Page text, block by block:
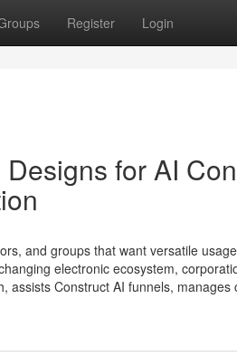
Register Login
for AI
and groups that want versatile
electronic ecosystem,
Construct AI funnels,